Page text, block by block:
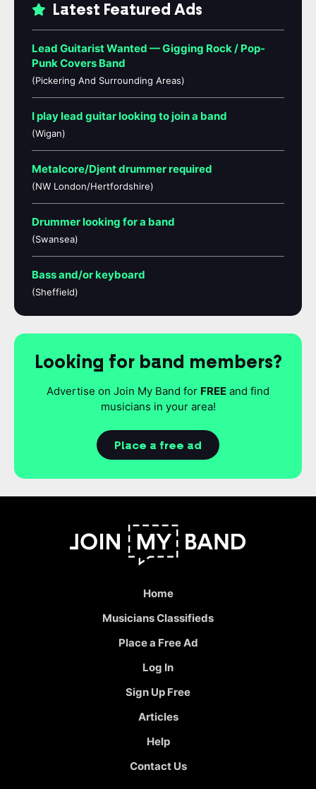
Latest Featured Ads
Lead Guitarist Wanted — Gigging Rock / Pop-
Punk Covers Band
(Pickering And Surrounding Areas)
I play lead guitar looking to join a band
(Wigan)
Metalcore/Djent drummer required
(NW London/Hertfordshire)
Drummer looking for a band
(Swansea)
Bass and/or keyboard
(Sheffield)
Looking for band members?
Advertise on Join My Band for FREE and find
musicians in your area!
Place a free ad
Home
Musicians Classifieds
Place a Free Ad
Log In
Sign Up Free
Articles
Help
Contact Us